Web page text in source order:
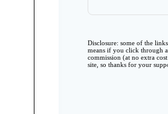
Disclosure: some of the
means if you click through
commission (at no extra
site, so thanks for your